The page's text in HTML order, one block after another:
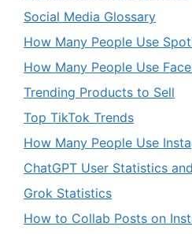
Social Media Glossary
How Many People Use
How Many People Use
Trending Products to Sell
Top TikTok Trends
How Many People Use
ChatGPT User Statistics
Grok Statistics
How to Collab Posts on